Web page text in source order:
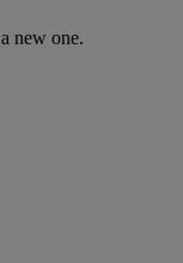
new one.